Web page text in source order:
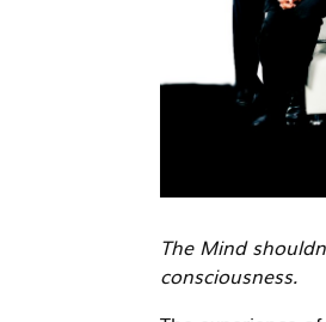
The Mind
consciousness.